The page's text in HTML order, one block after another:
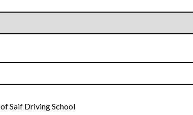
of Saif Driving School